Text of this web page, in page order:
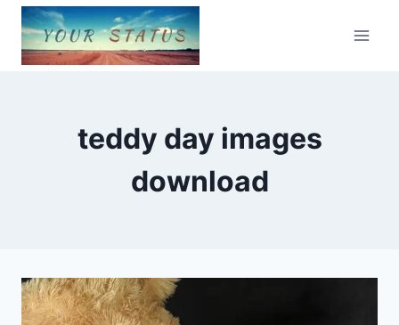
Skip
content
teddy day images
download